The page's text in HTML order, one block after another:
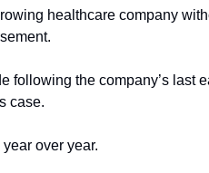
healthcare company
following the company’s last
case.
over year.